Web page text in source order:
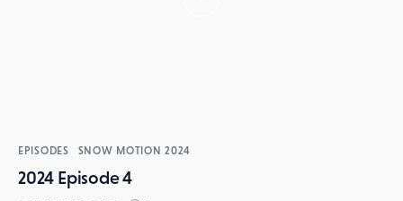
EPISODES SNOW MOTION 2024
2024 Episode 4